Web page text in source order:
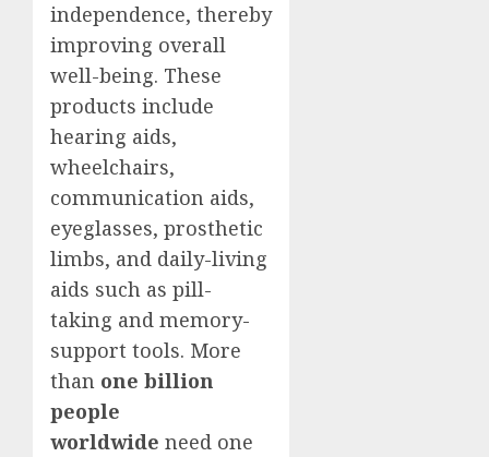
independence, thereby
improving overall
well-being. These
products include
hearing aids,
wheelchairs,
communication aids,
eyeglasses, prosthetic
limbs, and daily-living
aids such as pill-
taking and memory-
support tools. More
than one billion
people
worldwide need one